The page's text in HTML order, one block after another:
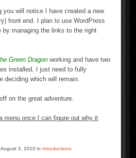
you will notice I have created a new
front end. I plan to use WordPress
by managing the links to the right
Green Dragon working and have two
installed, I just need to fully
deciding which will remain.
on the great adventure.
menu once I can figure out why it
3, 2010 in Introductions